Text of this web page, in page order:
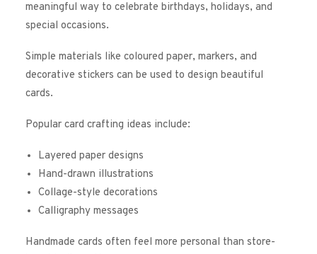
meaningful way to celebrate birthdays, holidays, and
special occasions.
Simple materials like coloured paper, markers, and
decorative stickers can be used to design beautiful
cards.
Popular card crafting ideas include:
Layered paper designs
Hand-drawn illustrations
Collage-style decorations
Calligraphy messages
Handmade cards often feel more personal than store-